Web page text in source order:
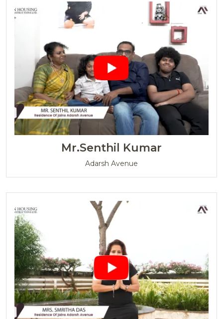
Mr.Senthil Kumar
Adarsh Avenue